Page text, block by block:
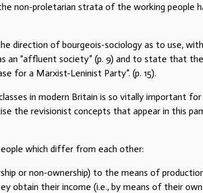
non-proletarian strata of the working people
direction of bourgeois-sociology as to use,
an “affluent society” (p. 9) and to state that
for a Marxist-Leninist Party”. (p. 15).
in modern Britain is so vitally important
the revisionist concepts that appear in this
which differ from each other:
or non-ownership) to the means of
obtain their income (i.e., by means of their